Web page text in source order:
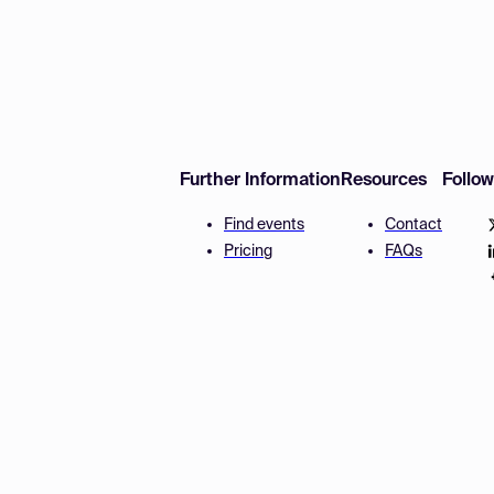
Further Information
Find events
Pricing
Resources
Contact
FAQs